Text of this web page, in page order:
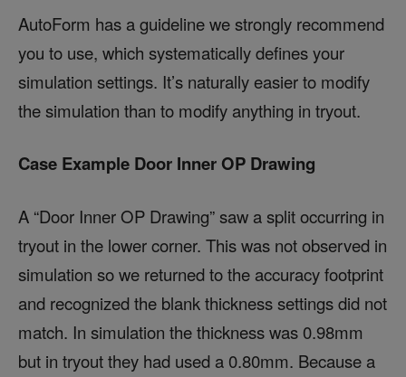
AutoForm has a guideline we strongly recommend
you to use, which systematically defines your
simulation settings. It’s naturally easier to modify
the simulation than to modify anything in tryout.
Case Example Door Inner OP Drawing
A “Door Inner OP Drawing” saw a split occurring in
tryout in the lower corner. This was not observed in
simulation so we returned to the accuracy footprint
and recognized the blank thickness settings did not
match. In simulation the thickness was 0.98mm
but in tryout they had used a 0.80mm. Because a